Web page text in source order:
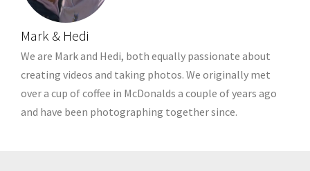
Mark & Hedi
We are Mark and Hedi, both equally passionate about
creating videos and taking photos. We originally met
over a cup of coffee in McDonalds a couple of years ago
and have been photographing together since.